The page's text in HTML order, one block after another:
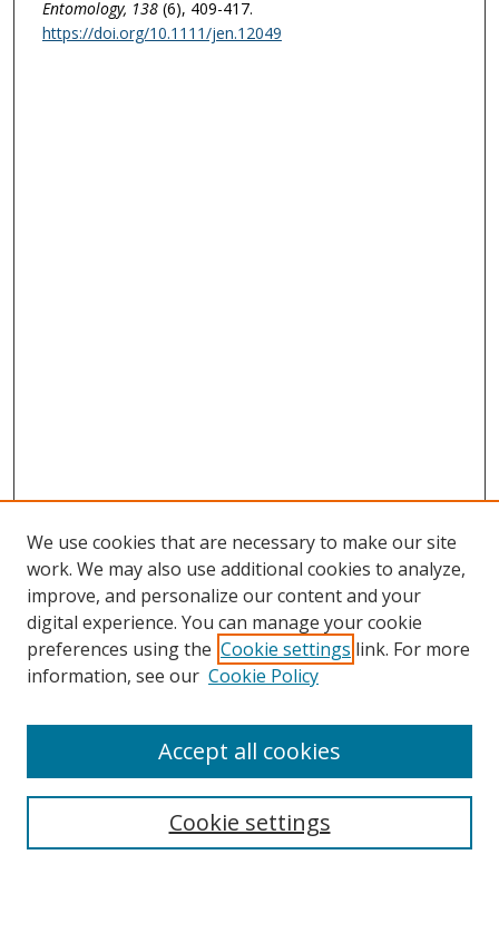
Entomology, 138(6), 409-417.
https://doi.org/10.1111/jen.12049
Search
Select context to search:
We use cookies that are necessary to make our site
work. We may also use additional cookies to analyze,
improve, and personalize our content and your
digital experience. You can manage your cookie
preferences using the Cookie settings link. For more
information, see our Cookie Policy
Cookie settings
Accept all cookies